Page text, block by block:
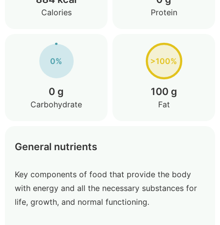
Calories Protein
0%
0 g
Carbohydrate
>100%
100 g
Fat
General nutrients
Key components of food that provide the body
with energy and all the necessary substances for
life, growth, and normal functioning.